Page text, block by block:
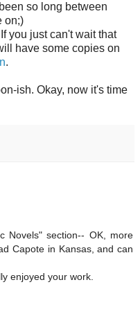
so long between
on;)
you just can't wait that
have some copies on
.
ish. Okay, now it's time
Novels" section-- OK, more
Capote in Kansas, and can
enjoyed your work.